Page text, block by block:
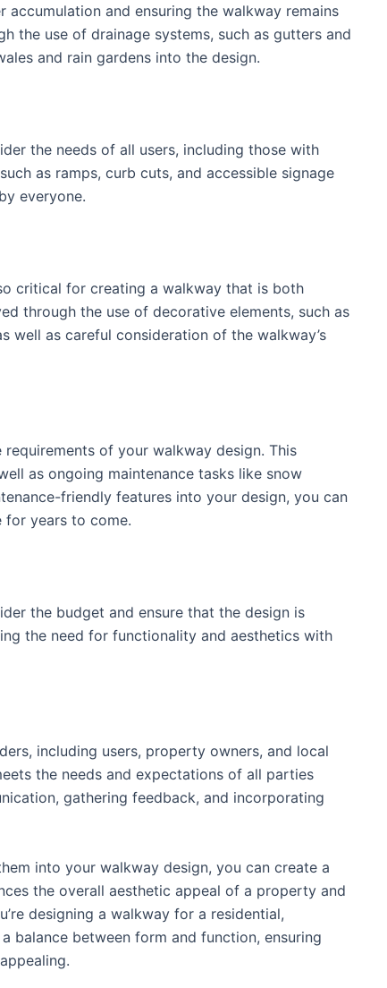
and ensuring the walkway remains
the use of drainage systems, such as gutters and
and rain gardens into the design.
the needs of all users, including those with
as ramps, curb cuts, and accessible signage
everyone.
critical for creating a walkway that is both
through the use of decorative elements, such as
well as careful consideration of the walkway’s
requirements of your walkway design. This
as ongoing maintenance tasks like snow
friendly features into your design, you can
for years to come.
the budget and ensure that the design is
the need for functionality and aesthetics with
including users, property owners, and local
the needs and expectations of all parties
gathering feedback, and incorporating
into your walkway design, you can create a
the overall aesthetic appeal of a property and
designing a walkway for a residential,
balance between form and function, ensuring